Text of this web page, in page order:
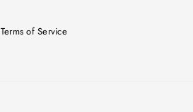
Terms of Service